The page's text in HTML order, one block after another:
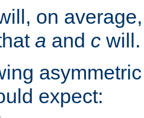
on
a and c will.
expect: